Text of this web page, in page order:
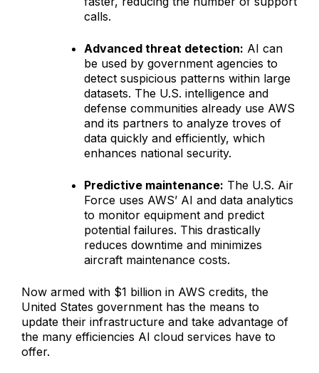
calls.
Advanced threat detection: AI can
be used by government agencies to
detect suspicious patterns within large
datasets. The U.S. intelligence and
defense communities already use AWS
and its partners to analyze troves of
data quickly and efficiently, which
enhances national security.
Predictive maintenance: The U.S. Air
Force uses AWS’ AI and data analytics
to monitor equipment and predict
potential failures. This drastically
reduces downtime and minimizes
aircraft maintenance costs.
Now armed with $1 billion in AWS credits, the
United States government has the means to
update their infrastructure and take advantage of
the many efficiencies AI cloud services have to
offer.